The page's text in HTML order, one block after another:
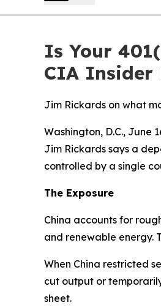
Is Your
CIA Insider
Jim Rickards on what
Washington, D.C., June
Jim Rickards says a
controlled by a single
The Exposure
China accounts for
and renewable energy.
When China restricted
cut output or
sheet.